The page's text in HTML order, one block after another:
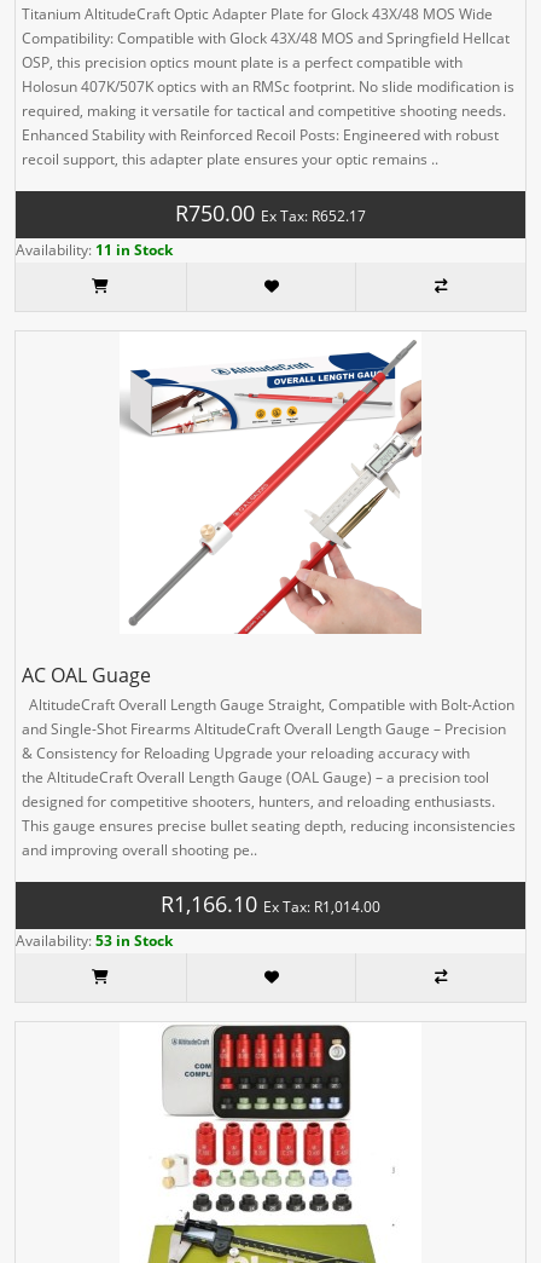
Titanium AltitudeCraft Optic Adapter Plate for Glock 43X/48 MOS Wide
Compatibility: Compatible with Glock 43X/48 MOS and Springfield Hellcat
OSP, this precision optics mount plate is a perfect compatible with
Holosun 407K/507K optics with an RMSc footprint. No slide modification is
required, making it versatile for tactical and competitive shooting needs.
Enhanced Stability with Reinforced Recoil Posts: Engineered with robust
recoil support, this adapter plate ensures your optic remains ..
R750.00 Ex Tax: R652.17
Availability: 11 in Stock
AC OAL Guage
AltitudeCraft Overall Length Gauge Straight, Compatible with Bolt-Action
and Single-Shot Firearms AltitudeCraft Overall Length Gauge – Precision
& Consistency for Reloading Upgrade your reloading accuracy with
the AltitudeCraft Overall Length Gauge (OAL Gauge) – a precision tool
designed for competitive shooters, hunters, and reloading enthusiasts.
This gauge ensures precise bullet seating depth, reducing inconsistencies
and improving overall shooting pe..
R1,166.10 Ex Tax: R1,014.00
Availability:53 in Stock